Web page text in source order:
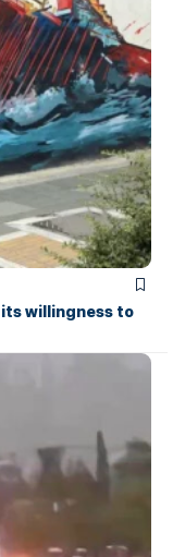
its willingness to